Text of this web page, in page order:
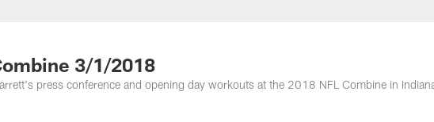
3/1/2018
press conference and opening day workouts at the 2018 NFL Combine in